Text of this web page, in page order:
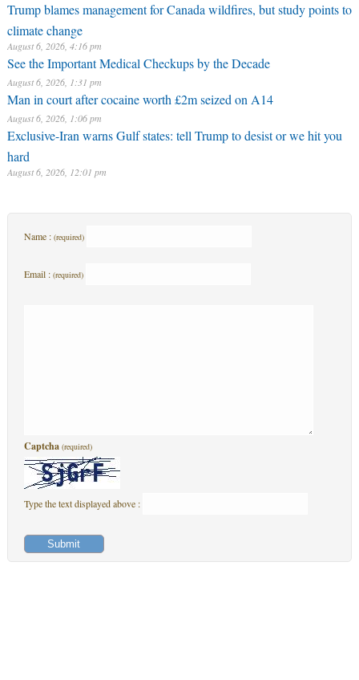
Trump blames management for Canada wildfires, but study points to
climate change
August 6, 2026, 4:16 pm
See the Important Medical Checkups by the Decade
August 6, 2026, 1:31 pm
Man in court after cocaine worth £2m seized on A14
August 6, 2026, 1:06 pm
Exclusive-Iran warns Gulf states: tell Trump to desist or we hit you
hard
August 6, 2026, 12:01 pm
Name : (required)
Email : (required)
Captcha (required)
Type the text displayed above :